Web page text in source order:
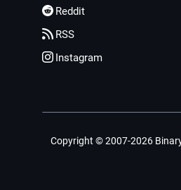
Reddit
RSS
Instagram
Copyright © 2007-2026